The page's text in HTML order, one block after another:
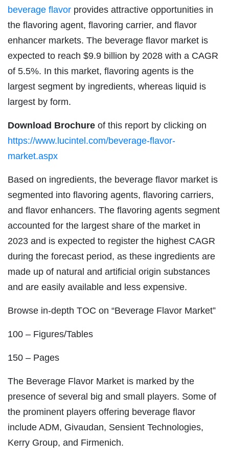
beverage flavor provides attractive opportunities in
the flavoring agent, flavoring carrier, and flavor
enhancer markets. The beverage flavor market is
expected to reach $9.9 billion by 2028 with a CAGR
of 5.5%. In this market, flavoring agents is the
largest segment by ingredients, whereas liquid is
largest by form.
Download Brochure of this report by clicking on
https://www.lucintel.com/beverage-flavor-
market.aspx
Based on ingredients, the beverage flavor market is
segmented into flavoring agents, flavoring carriers,
and flavor enhancers. The flavoring agents segment
accounted for the largest share of the market in
2023 and is expected to register the highest CAGR
during the forecast period, as these ingredients are
made up of natural and artificial origin substances
and are easily available and less expensive.
Browse in-depth TOC on “Beverage Flavor Market”
100 – Figures/Tables
150 – Pages
The Beverage Flavor Market is marked by the
presence of several big and small players. Some of
the prominent players offering beverage flavor
include ADM, Givaudan, Sensient Technologies,
Kerry Group, and Firmenich.